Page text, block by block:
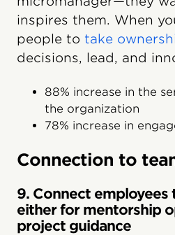
inspires them. When
people to take
decisions, lead, and
88% increase in the
the organization
78% increase in
Connection to
9. Connect employees
either for mentorship
project guidance